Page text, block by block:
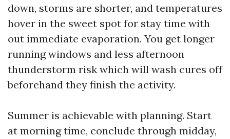
down, storms are shorter, and temperatures
hover in the sweet spot for stay time with
out immediate evaporation. You get longer
running windows and less afternoon
thunderstorm risk which will wash cures off
beforehand they finish the activity.
Summer is achievable with planning. Start
at morning time, conclude through midday,